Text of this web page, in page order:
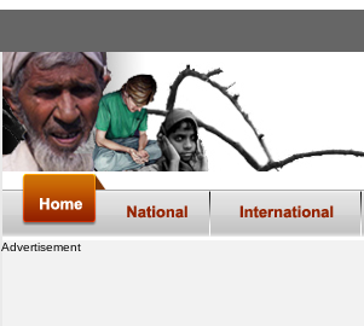
Advertisement